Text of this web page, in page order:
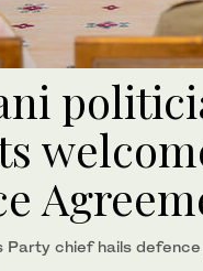
Party chief hails